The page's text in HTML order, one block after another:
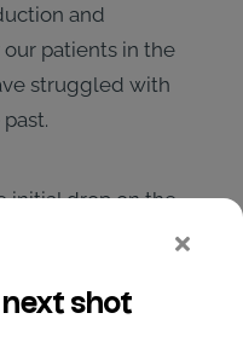
and
patients in the
struggled with
initial drop on the
weight loss clinics,
schedule and